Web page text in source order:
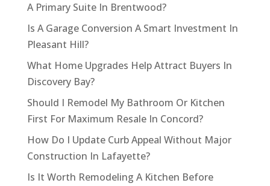
A Primary Suite In Brentwood?
Is A Garage Conversion A Smart Investment In
Pleasant Hill?
What Home Upgrades Help Attract Buyers In
Discovery Bay?
Should I Remodel My Bathroom Or Kitchen
First For Maximum Resale In Concord?
How Do I Update Curb Appeal Without Major
Construction In Lafayette?
Is It Worth Remodeling A Kitchen Before